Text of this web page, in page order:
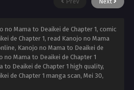
no Mama to Deaikei de Chapter 1, comic
de Chapter 1, read Kanojo no Mama
Kanojo no Mama to Deaikei de
no Mama to Deaikei de Chapter 1
to Deaikei de Chapter 1 high quality,
de Chapter 1 manga scan, Mei 30,